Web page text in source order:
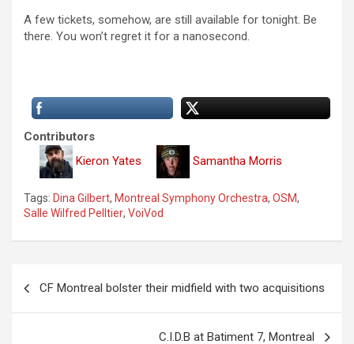
A few tickets, somehow, are still available for tonight. Be
there. You won’t regret it for a nanosecond.
Contributors
Kieron Yates
Samantha Morris
Tags: Dina Gilbert, Montreal Symphony Orchestra, OSM,
Salle Wilfred Pelltier, VoiVod
CF Montreal bolster their midfield with two acquisitions
C.I.D.B at Batiment 7, Montreal